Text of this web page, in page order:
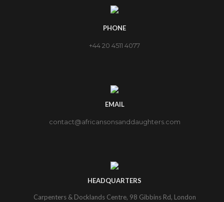
PHONE
+44 20 4511 4077
EMAIL
contact@africansonsanddaughters.com
HEADQUARTERS
Carpenters & Docklands Centre, 98 Gibbins Rd, London